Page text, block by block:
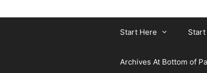
Start Here Start
Archives At Bottom of